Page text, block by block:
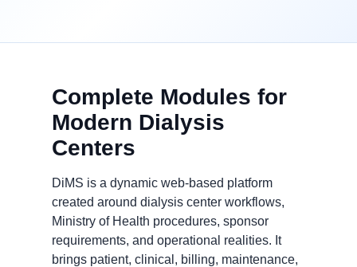
Complete Modules for
Modern Dialysis
Centers
DiMS is a dynamic web-based platform
created around dialysis center workflows,
Ministry of Health procedures, sponsor
requirements, and operational realities. It
brings patient, clinical, billing, maintenance,